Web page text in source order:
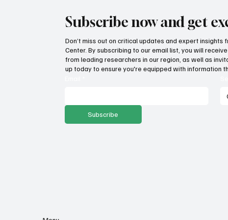
Subscribe now and get
Don’t miss out on critical updates and expert insights
Center. By subscribing to our email list, you will
from leading researchers in our region, as well as
up today to ensure you're equipped with information
Subscribe